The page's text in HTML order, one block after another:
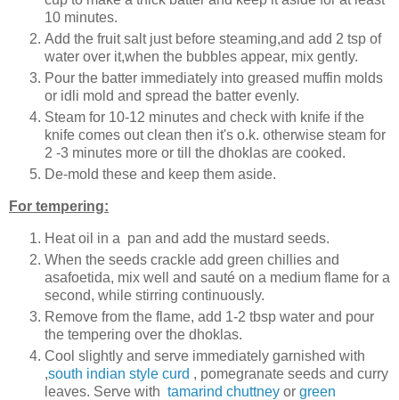
10 minutes.
Add the fruit salt just before steaming,and add 2 tsp of
water over it,when the bubbles appear, mix gently.
Pour the batter immediately into greased muffin molds
or idli mold and spread the batter evenly.
Steam for 10-12 minutes and check with knife if the
knife comes out clean then it's o.k. otherwise steam for
2 -3 minutes more or till the dhoklas are cooked.
De-mold these and keep them aside.
For tempering:
Heat oil in a pan and add the mustard seeds.
When the seeds crackle add green chillies and
asafoetida, mix well and sauté on a medium flame for a
second, while stirring continuously.
Remove from the flame, add 1-2 tbsp water and pour
the tempering over the dhoklas.
Cool slightly and serve immediately garnished with
,south indian style curd , pomegranate seeds and curry
leaves. Serve with tamarind chuttney or green